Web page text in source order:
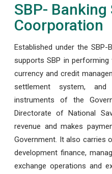
SBP- Banking
Coorporation
Established under the SBP-
supports SBP in
currency and credit
settlement system,
instruments of the
Directorate of National
revenue and makes
Government. It also carries
development finance,
exchange operations and